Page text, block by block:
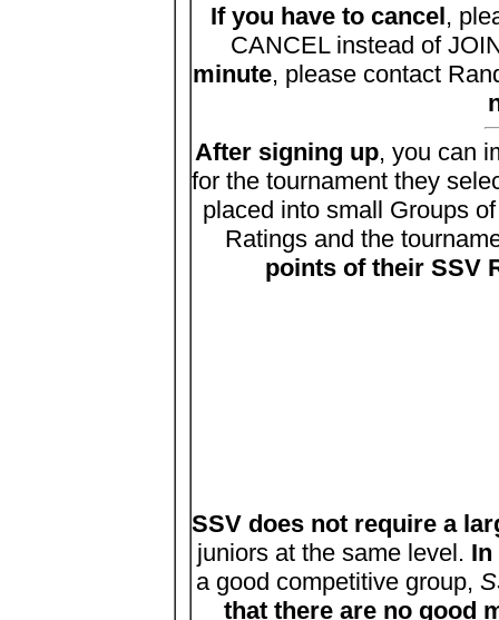
If you have to cancel,
CANCEL instead of
minute, please contact
After signing up, you can
for the tournament they
placed into small Groups
Ratings and the
points of their SSV
SSV does not require a
juniors at the same level. In
a good competitive group,
that there are no good